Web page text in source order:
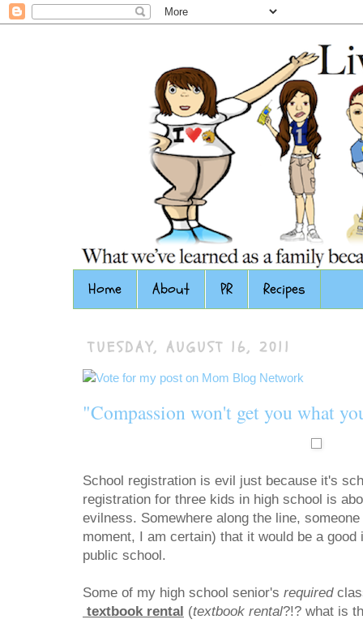
Home About PR Recipes
TUESDAY, AUGUST 16, 2011
"Compassion won't get you what
School registration is evil just because it's
registration for three kids in high school is
evilness. Somewhere along the line,
moment, I am certain) that it would be a
public school.
Some of my high school senior's required
textbook rental (textbook rental?!? what is